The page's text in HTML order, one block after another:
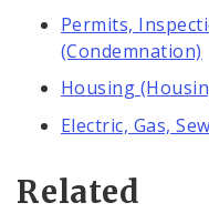
Permits,
(Condemnation)
Housing
Electric, Gas,
Related